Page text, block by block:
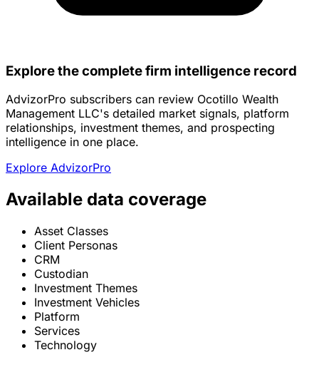
Explore the complete firm intelligence record
AdvizorPro subscribers can review Ocotillo Wealth
Management LLC's detailed market signals, platform
relationships, investment themes, and prospecting
intelligence in one place.
Explore AdvizorPro
Available data coverage
Asset Classes
Client Personas
CRM
Custodian
Investment Themes
Investment Vehicles
Platform
Services
Technology